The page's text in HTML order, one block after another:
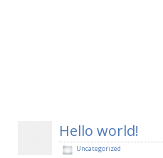
Hello world!
Uncategorized